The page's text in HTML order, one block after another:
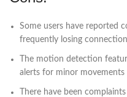
Some users have reported
frequently losing
The motion detection
alerts for minor movements
There have been